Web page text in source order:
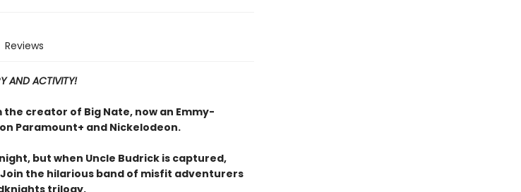
Reviews
AND ACTIVITY!
creator of Big Nate, now an Emmy-
Paramount+ and Nickelodeon.
but when Uncle Budrick is captured,
the hilarious band of misfit adventurers
trilogy.